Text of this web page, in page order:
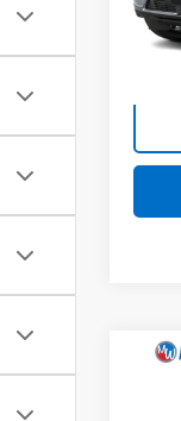
VIN:
Stock: